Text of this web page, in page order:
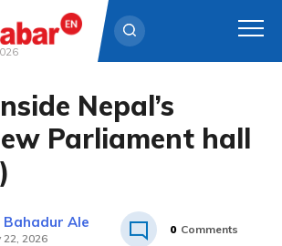
Nepal’s
Parliament hall
Bahadur Ale
22, 2026
0 Comments